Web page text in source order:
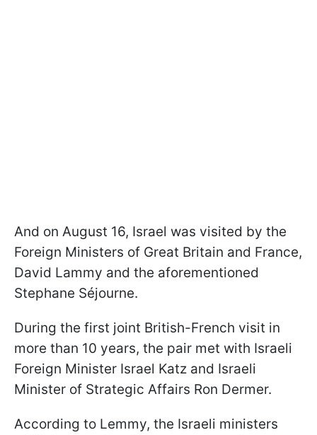
And on August 16, Israel was visited by the
Foreign Ministers of Great Britain and France,
David Lammy and the aforementioned
Stephane Séjourne.
During the first joint British-French visit in
more than 10 years, the pair met with Israeli
Foreign Minister Israel Katz and Israeli
Minister of Strategic Affairs Ron Dermer.
According to Lemmy, the Israeli ministers